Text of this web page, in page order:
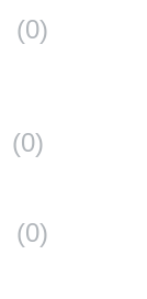
(0)
(0)
(0)